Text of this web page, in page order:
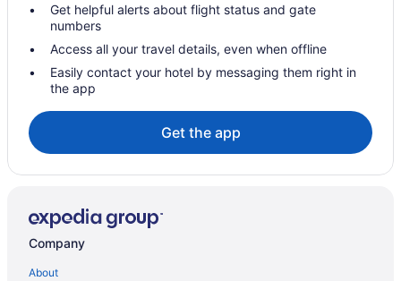
Get helpful alerts about flight status and gate
numbers
Access all your travel details, even when offline
Easily contact your hotel by messaging them right in
the app
Get the app
Company
About